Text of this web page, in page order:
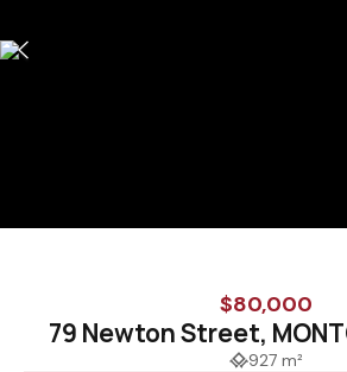
$80,000
79 Newton Street,
927 m²